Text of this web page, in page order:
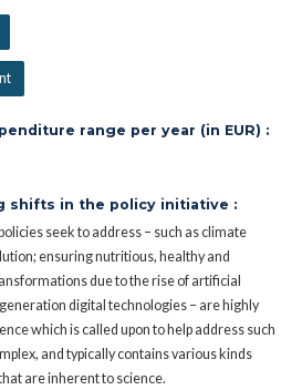
range per year (in EUR) :
shifts in the policy initiative :
seek to address – such as climate
ensuring nutritious, healthy and
due to the rise of artificial
digital technologies – are highly
which is called upon to help address such
and typically contains various kinds
are inherent to science.